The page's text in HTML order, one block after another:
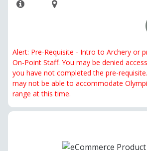
Alert: Pre-Requisite - Intro to Archery or
On-Point Staff. You may be denied
you have not completed the pre-
may not be able to accommodate
range at this time.